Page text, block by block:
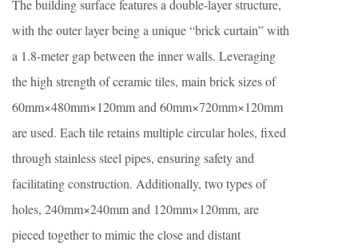
The building surface features a double-layer structure,
with the outer layer being a unique “brick curtain” with
a 1.8-meter gap between the inner walls. Leveraging
the high strength of ceramic tiles, main brick sizes of
60mm×480mm×120mm and 60mm×720mm×120mm
are used. Each tile retains multiple circular holes, fixed
through stainless steel pipes, ensuring safety and
facilitating construction. Additionally, two types of
holes, 240mm×240mm and 120mm×120mm, are
pieced together to mimic the close and distant